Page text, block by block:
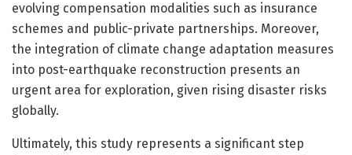
evolving compensation modalities such as insurance
schemes and public-private partnerships. Moreover,
the integration of climate change adaptation measures
into post-earthquake reconstruction presents an
urgent area for exploration, given rising disaster risks
globally.
Ultimately, this study represents a significant step